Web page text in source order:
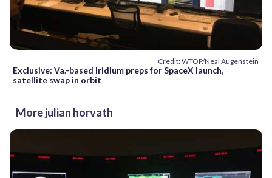
Credit: WTOP/Neal Augenstein
Exclusive: Va.-based Iridium preps for SpaceX launch,
satellite swap in orbit
More julian horvath